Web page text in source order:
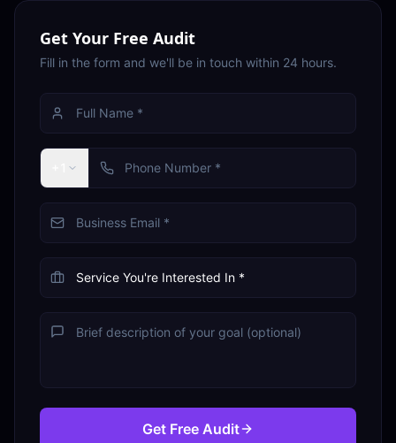
Get Your Free Audit
Fill in the form and we'll be in touch within 24 hours.
Get Free Audit